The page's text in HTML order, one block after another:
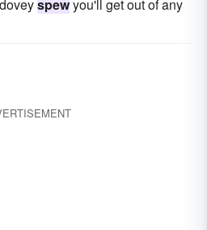
spewyou'll get out of any